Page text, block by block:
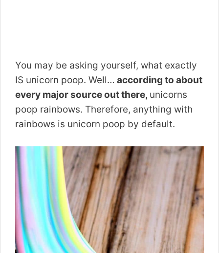
You may be asking yourself, what exactly
IS unicorn poop. Well… according to about
every major source out there, unicorns
poop rainbows. Therefore, anything with
rainbows is unicorn poop by default.